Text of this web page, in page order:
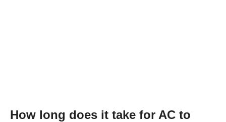
How long does it take for AC to